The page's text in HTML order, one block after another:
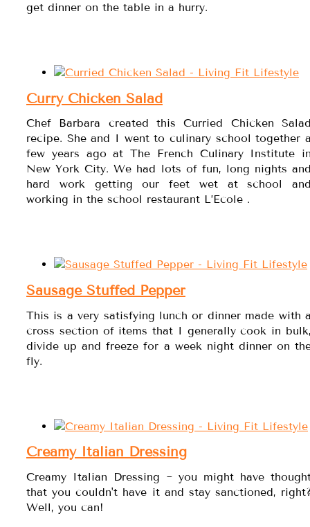
get dinner on the table in a hurry.
Curry Chicken Salad
Chef Barbara created this Curried Chicken
recipe. She and I went to culinary school together
few years ago at The French Culinary Institute
New York City. We had lots of fun, long nights
hard work getting our feet wet at school
working in the school restaurant L’Ecole .
Sausage Stuffed Pepper
This is a very satisfying lunch or dinner made with
cross section of items that I generally cook in
divide up and freeze for a week night dinner on
fly.
Creamy Italian Dressing
Creamy Italian Dressing ~ you might have
that you couldn't have it and stay sanctioned,
Well, you can!